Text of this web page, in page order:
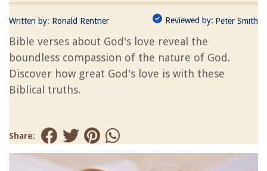
Written by: Ronald Rentner Reviewed by: Peter Smith
Bible verses about God's love reveal the
boundless compassion of the nature of God.
Discover how great God's love is with these
Biblical truths.
Share: